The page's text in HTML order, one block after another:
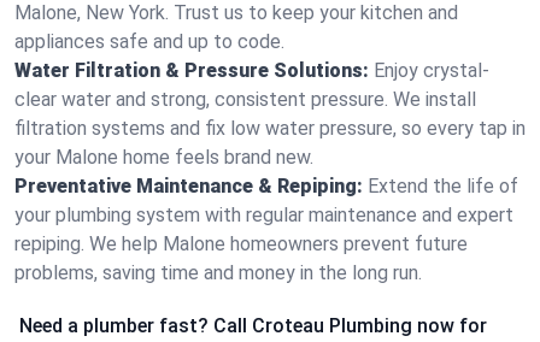
Malone, New York. Trust us to keep your kitchen and
appliances safe and up to code.
Water Filtration & Pressure Solutions: Enjoy crystal-
clear water and strong, consistent pressure. We install
filtration systems and fix low water pressure, so every tap in
your Malone home feels brand new.
Preventative Maintenance & Repiping: Extend the life of
your plumbing system with regular maintenance and expert
repiping. We help Malone homeowners prevent future
problems, saving time and money in the long run.
Need a plumber fast? Call Croteau Plumbing now for